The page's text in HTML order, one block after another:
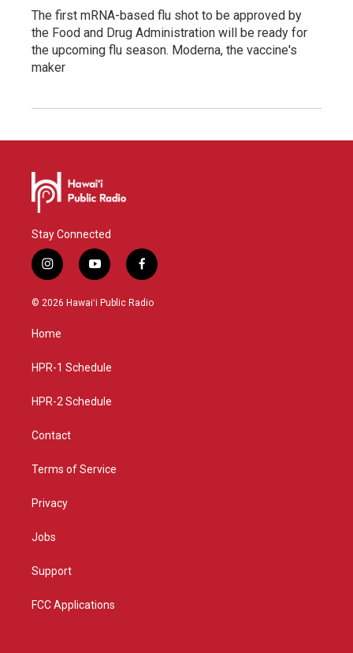
The first mRNA-based flu shot to be approved by
the Food and Drug Administration will be ready for
the upcoming flu season. Moderna, the vaccine's
maker
Stay Connected
i
n
s
g
a
y
o
u
f
a
c
© 2026 Hawaiʻi Public Radio
Home
HPR-1 Schedule
HPR-2 Schedule
Contact
Terms of Service
Privacy
Jobs
Support
FCC Applications